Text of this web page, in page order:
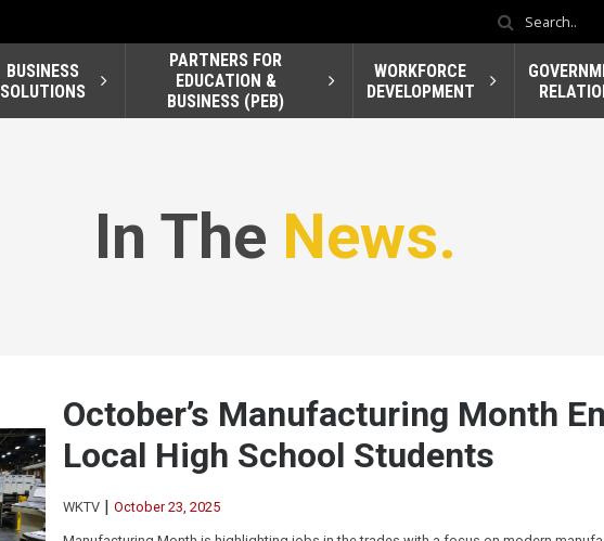
BUSINESS
SOLUTIONS
PARTNERS FOR
EDUCATION &
BUSINESS (PEB)
WORKFORCE
DEVELOPMENT
In The News.
October’s Manufacturing Month
Local High School Students
WKTV October 23, 2025